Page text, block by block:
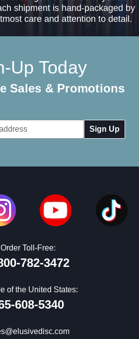
shipment is hand-packaged by
care and attention to detail.
Up Today
Sales & Promotions
Order Toll-Free:
782-3472
of the United States:
608-5340